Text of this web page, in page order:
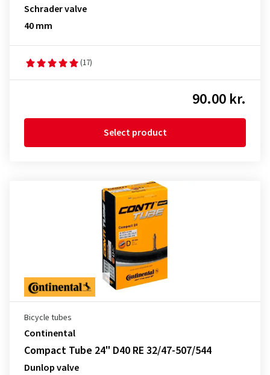
Schrader valve
40 mm
(17)
90.00 kr.
Select product
Bicycle tubes
Continental
Compact Tube 24" D40 RE 32/47-507/544
Dunlop valve